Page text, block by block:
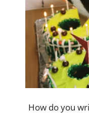
How do you